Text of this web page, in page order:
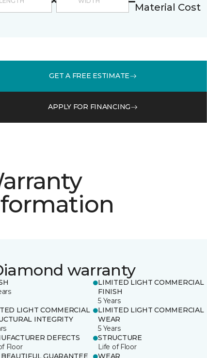
Material Cost
GET A FREE ESTIMATE
APPLY FOR FINANCING
warranty
LIMITED LIGHT COMMERCIAL
FINISH
5 Years
LIGHT COMMERCIAL
INTEGRITY
LIMITED LIGHT COMMERCIAL
WEAR
5 Years
DEFECTS
Floor
STRUCTURE
Life of Floor
GUARANTEE
WEAR